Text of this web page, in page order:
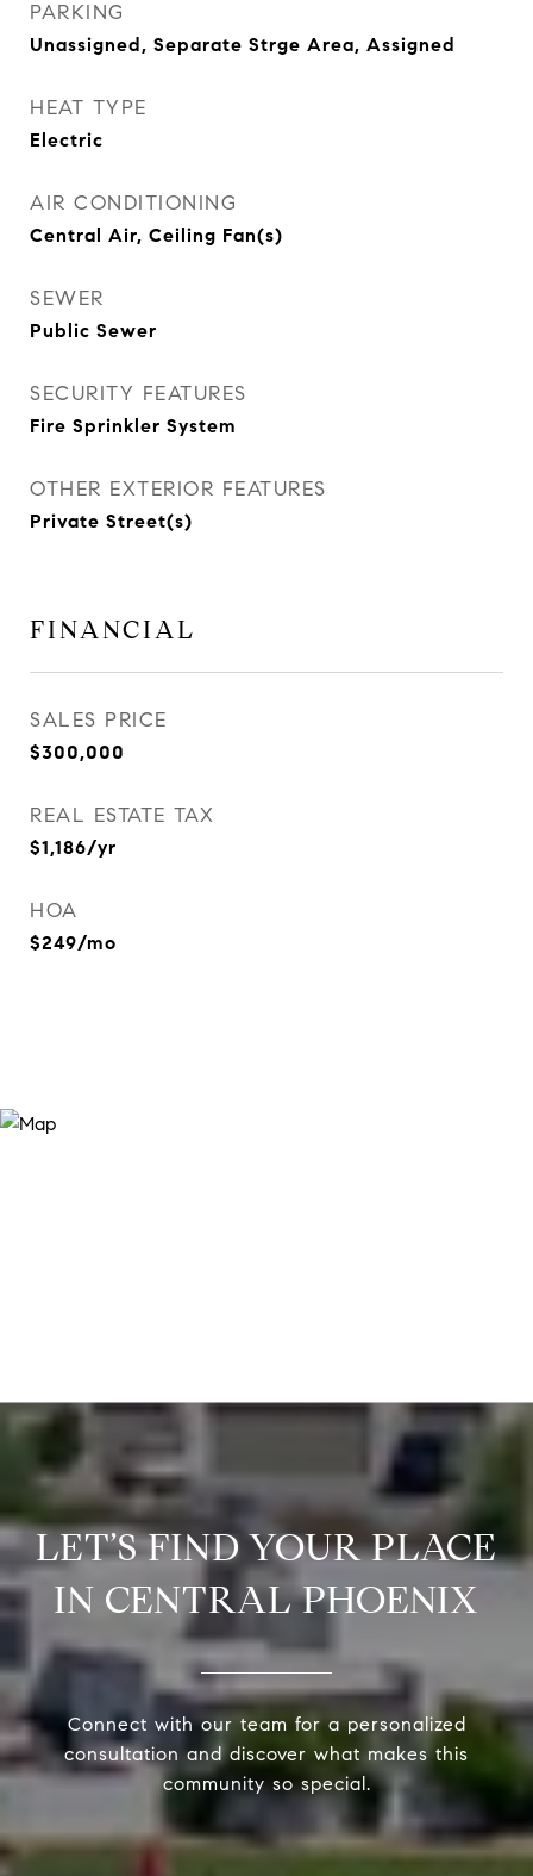
PARKING
Unassigned, Separate Strge Area, Assigned
HEAT TYPE
Electric
AIR CONDITIONING
Central Air, Ceiling Fan(s)
SEWER
Public Sewer
SECURITY FEATURES
Fire Sprinkler System
OTHER EXTERIOR FEATURES
Private Street(s)
FINANCIAL
SALES PRICE
$300,000
REAL ESTATE TAX
$1,186/yr
HOA
$249/mo
LET’S FIND YOUR PLACE
IN CENTRAL PHOENIX
Connect with our team for a personalized
consultation and discover what makes this
community so special.